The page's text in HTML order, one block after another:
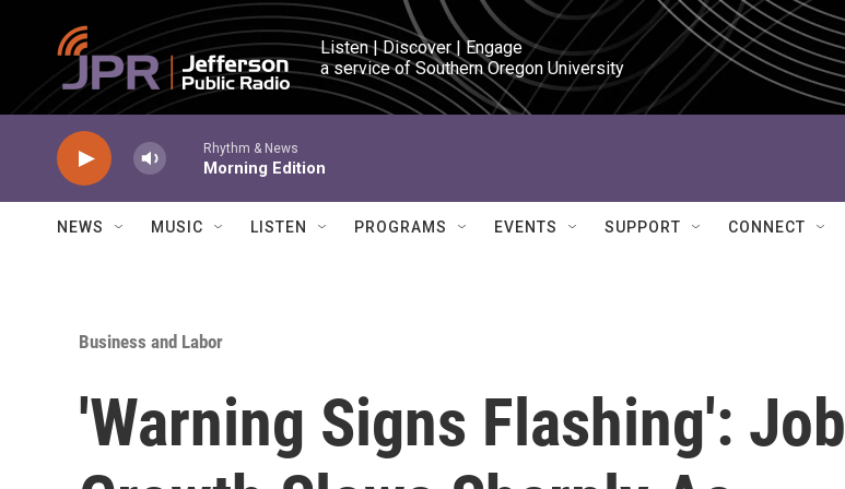
Skip to main content
Listen | Discover | Engage
a service of Southern Oregon University
Rhythm & News
Morning Edition
NEWS MUSIC LISTEN PROGRAMS EVENTS SUPPORT CONNECT
Business and Labor
'Warning Signs Flashing': Job